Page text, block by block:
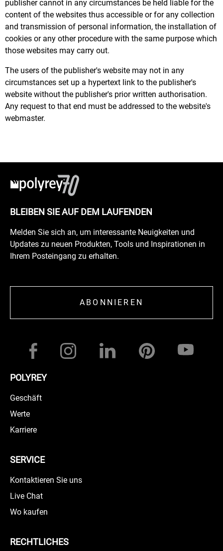
publisher cannot in any circumstances be held liable for the
content of the websites thus accessible or for any collection
and transmission of personal information, the installation of
cookies or any other procedure with the same purpose which
those websites may carry out.
The users of the publisher's website may not in any
circumstances set up a hypertext link to the publisher's
website without the publisher's prior written authorisation.
Any request to that end must be addressed to the website's
webmaster.
BLEIBEN SIE AUF DEM LAUFENDEN
Melden Sie sich an, um interessante Neuigkeiten und
Updates zu neuen Produkten, Tools und Inspirationen in
Ihrem Posteingang zu erhalten.
ABONNIEREN
POLYREY
Geschäft
Werte
Karriere
SERVICE
Kontaktieren Sie uns
Live Chat
Wo kaufen
RECHTLICHES